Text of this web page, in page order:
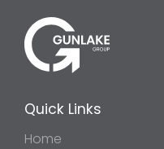
Quick Links
Home